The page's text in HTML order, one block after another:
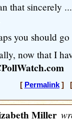
that sincerely
you should
now that I
[ Permalink] [
Miller